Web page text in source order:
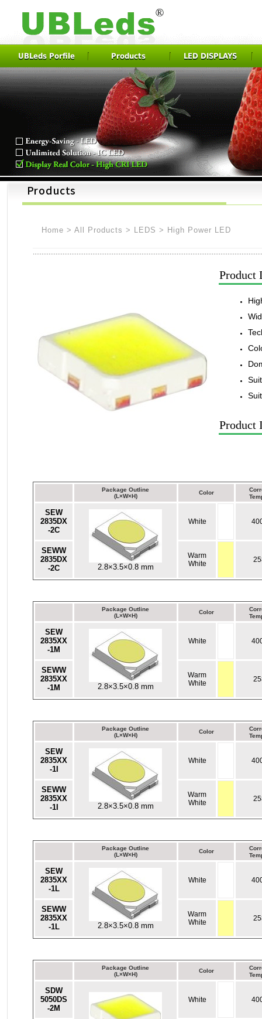
UBLeds Porfile Products LED DISPLAYS
Home >All Products > LEDS > High Power LED
Product
Product
Package Outline
(L×W×H)
Color
SEW
2835DX
-2C
2.8×3.5×0.8 mm
White
SEWW
2835DX
-2C
Warm
White
Package Outline
(L×W×H)
Color
SEW
2835XX
-1M
2.8×3.5×0.8 mm
White
SEWW
2835XX
-1M
Warm
White
Package Outline
(L×W×H)
Color
SEW
2835XX
-1I
2.8×3.5×0.8 mm
White
SEWW
2835XX
-1I
Warm
White
Package Outline
(L×W×H)
Color
SEW
2835XX
-1L
2.8×3.5×0.8 mm
White
SEWW
2835XX
-1L
Warm
White
Package Outline
(L×W×H)
Color
SDW
5050DS
-2M
White